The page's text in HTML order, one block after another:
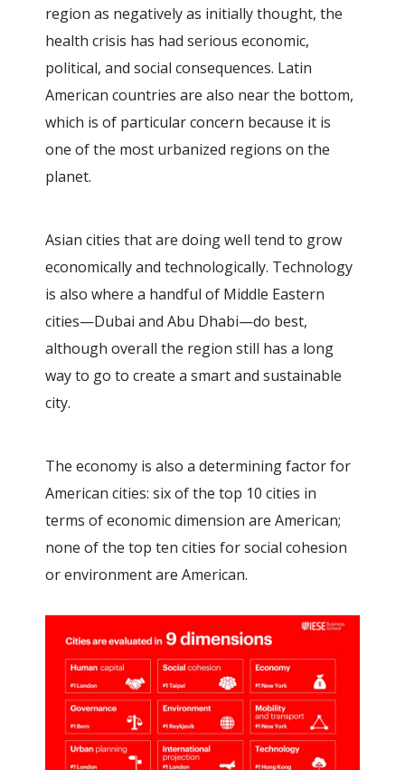
region as negatively as initially thought, the
health crisis has had serious economic,
political, and social consequences. Latin
American countries are also near the bottom,
which is of particular concern because it is
one of the most urbanized regions on the
planet.
Asian cities that are doing well tend to grow
economically and technologically. Technology
is also where a handful of Middle Eastern
cities—Dubai and Abu Dhabi—do best,
although overall the region still has a long
way to go to create a smart and sustainable
city.
The economy is also a determining factor for
American cities: six of the top 10 cities in
terms of economic dimension are American;
none of the top ten cities for social cohesion
or environment are American.